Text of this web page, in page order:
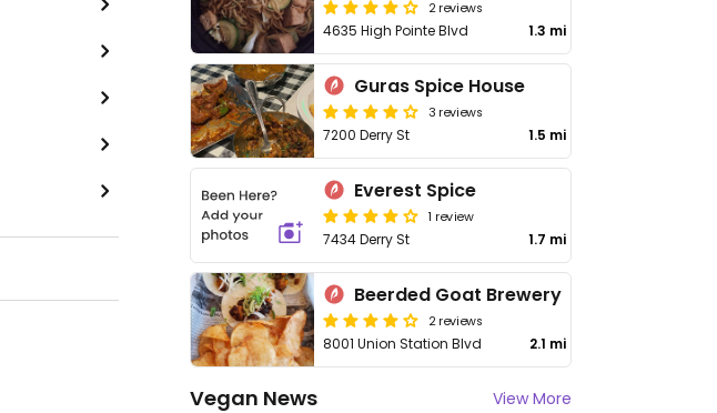
2 reviews
4635 High Pointe Blvd 1.3 mi
Guras Spice House
3 reviews
7200 Derry St 1.5 mi
Everest Spice
1 review
7434 Derry St 1.7 mi
Beerded Goat Brewery
2 reviews
8001 Union Station Blvd 2.1 mi
Vegan News View More